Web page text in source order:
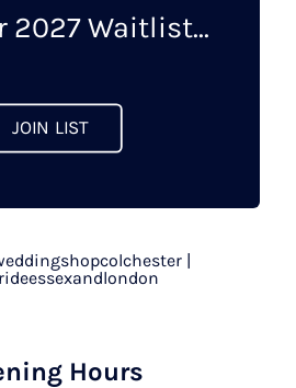
2027 Waitlist...
JOIN LIST
|
Hours